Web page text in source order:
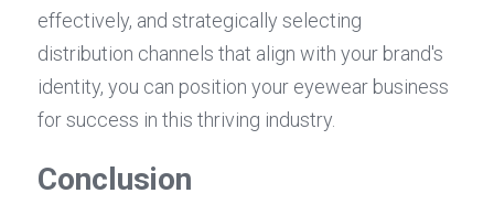
effectively, and strategically selecting
distribution channels that align with your brand's
identity, you can position your eyewear business
for success in this thriving industry.
Conclusion